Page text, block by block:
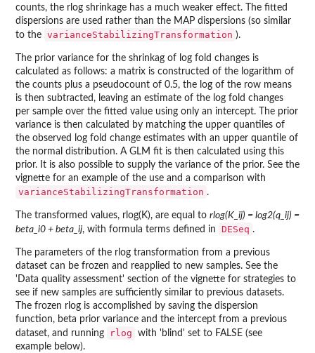
counts, the rlog shrinkage has a much weaker effect. The fitted
dispersions are used rather than the MAP dispersions (so similar
to the varianceStabilizingTransformation ).
The prior variance for the shrinkag of log fold changes is
calculated as follows: a matrix is constructed of the logarithm of
the counts plus a pseudocount of 0.5, the log of the row means
is then subtracted, leaving an estimate of the log fold changes
per sample over the fitted value using only an intercept. The prior
variance is then calculated by matching the upper quantiles of
the observed log fold change estimates with an upper quantile of
the normal distribution. A GLM fit is then calculated using this
prior. It is also possible to supply the variance of the prior. See the
vignette for an example of the use and a comparison with
varianceStabilizingTransformation .
The transformed values, rlog(K), are equal to rlog(K_ij) = log2(q_ij) =
beta_i0 + beta_ij, with formula terms defined in DESeq .
The parameters of the rlog transformation from a previous
dataset can be frozen and reapplied to new samples. See the
'Data quality assessment' section of the vignette for strategies to
see if new samples are sufficiently similar to previous datasets.
The frozen rlog is accomplished by saving the dispersion
function, beta prior variance and the intercept from a previous
dataset, and running
rlog
with 'blind' set to FALSE (see
example below).